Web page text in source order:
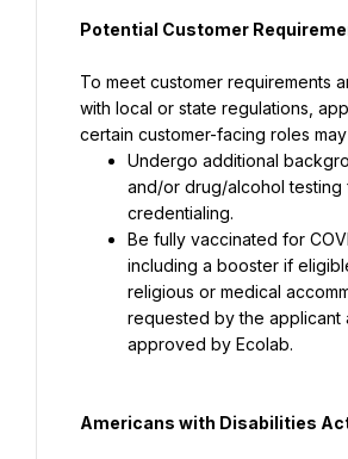
Potential Customer
To meet customer requirements
with local or state regulations,
certain customer-facing roles
Undergo additional
and/or drug/alcohol testing
credentialing.
Be fully vaccinated for
including a booster if
religious or medical
requested by the applicant
approved by Ecolab.
Americans with Disabilities